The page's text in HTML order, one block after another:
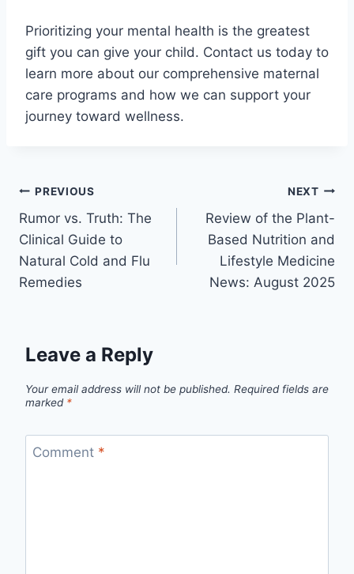
Prioritizing your mental health is the greatest
gift you can give your child. Contact us today to
learn more about our comprehensive maternal
care programs and how we can support your
journey toward wellness.
PREVIOUS
Rumor vs. Truth: The
Clinical Guide to
Natural Cold and Flu
Remedies
NEXT
Review of the Plant-
Based Nutrition and
Lifestyle Medicine
News: August 2025
Leave a Reply
Your email address will not be published. Required fields are
marked *
Comment *